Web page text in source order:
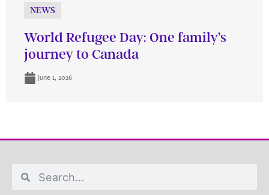
NEWS
World Refugee Day: One family’s
journey to Canada
June 1, 2026